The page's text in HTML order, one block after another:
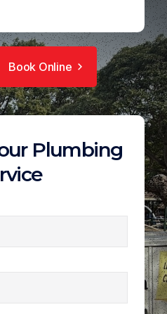
Book Online
Plumbing